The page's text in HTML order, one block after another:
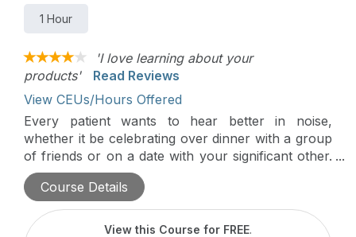
1 Hour
'I love learning about your
products'
Read Reviews
View CEUs/Hours Offered
Every patient wants to hear better in noise,
whether it be celebrating over dinner with a group
of friends or on a date with your significant other.
Roger technology provides a significant
improvement over normal-hearing ears, hearing
aids, and cochlear implants to deliver excellent
speech understanding.
Course Details
View this Course for FREE.